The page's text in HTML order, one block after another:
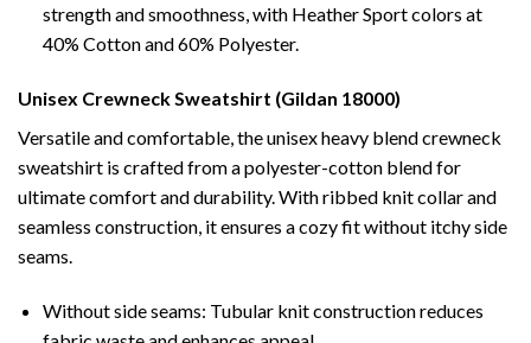
strength and smoothness, with Heather Sport colors at
40% Cotton and 60% Polyester.
Unisex Crewneck Sweatshirt (Gildan 18000)
Versatile and comfortable, the unisex heavy blend crewneck
sweatshirt is crafted from a polyester-cotton blend for
ultimate comfort and durability. With ribbed knit collar and
seamless construction, it ensures a cozy fit without itchy side
seams.
Without side seams: Tubular knit construction reduces